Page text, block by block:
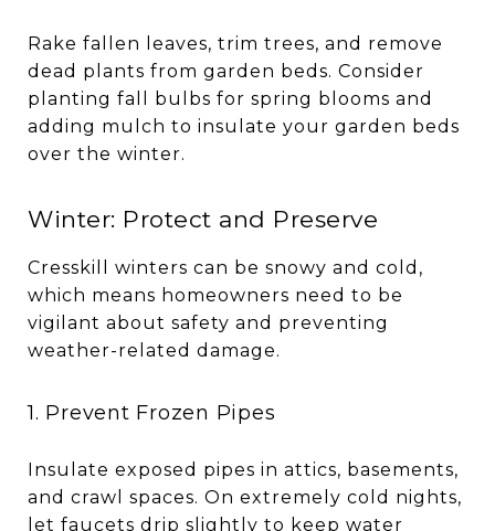
Rake fallen leaves, trim trees, and remove
dead plants from garden beds. Consider
planting fall bulbs for spring blooms and
adding mulch to insulate your garden beds
over the winter.
Winter: Protect and Preserve
Cresskill winters can be snowy and cold,
which means homeowners need to be
vigilant about safety and preventing
weather-related damage.
1. Prevent Frozen Pipes
Insulate exposed pipes in attics, basements,
and crawl spaces. On extremely cold nights,
let faucets drip slightly to keep water